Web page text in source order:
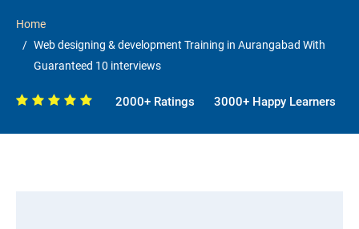
Home
Web designing & development Training in Aurangabad With
Guaranteed 10 interviews
2000+ Ratings 3000+ Happy Learners